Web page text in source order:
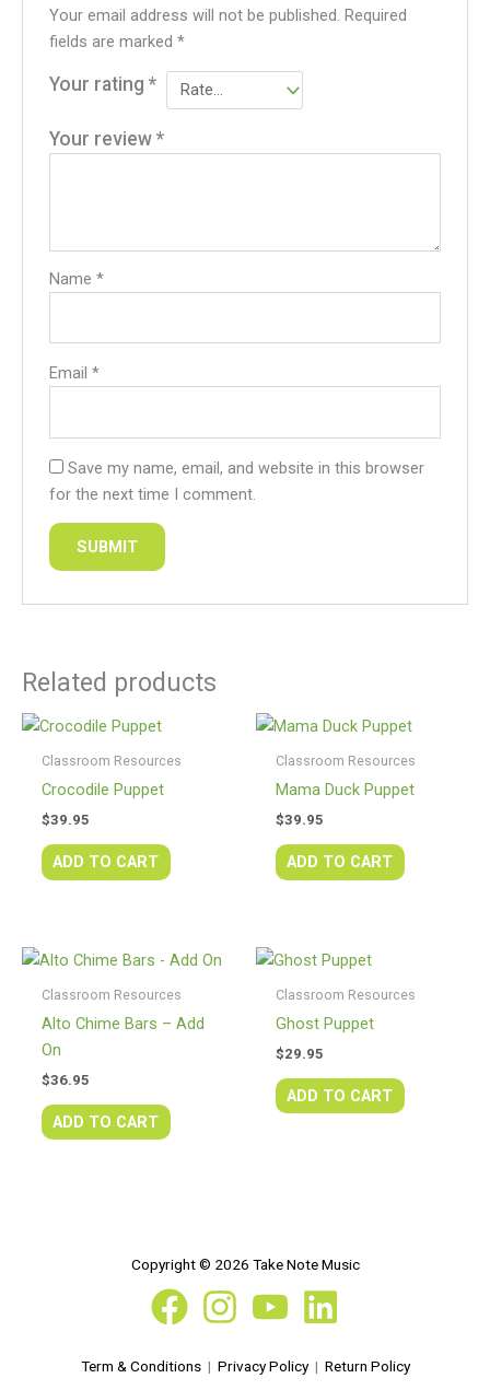
Your email address will not be published. Required
fields are marked*
Your rating*
Your review*
Name*
Email*
Save my name, email, and website in this browser
for the next time I comment.
Related products
Classroom Resources
Crocodile Puppet
$39.95
ADD TO CART
Classroom Resources
Mama Duck Puppet
$39.95
ADD TO CART
Classroom Resources
Alto Chime Bars – Add
On
$36.95
ADD TO CART
Classroom Resources
Ghost Puppet
$29.95
ADD TO CART
Copyright © 2026 Take Note Music
Term & Conditions| Privacy Policy| Return Policy